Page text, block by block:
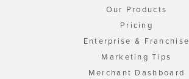
Our Products
Pricing
Enterprise & Franchise
Marketing Tips
Merchant Dashboard